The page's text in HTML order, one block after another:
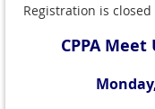
Registration is closed
CPPA